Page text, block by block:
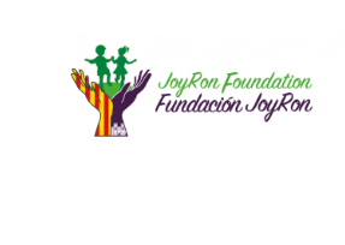
content